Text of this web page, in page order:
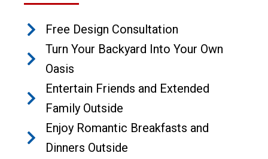
Free Design Consultation
Turn Your Backyard Into Your Own
Oasis
Entertain Friends and Extended
Family Outside
Enjoy Romantic Breakfasts and
Dinners Outside